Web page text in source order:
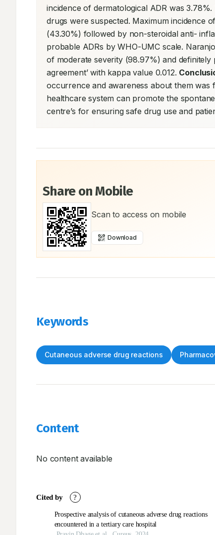
incidence of dermatological ADR was
drugs were suspected. Maximum incidence
(43.30%) followed by non-steroidal anti-
probable ADRs by WHO-UMC scale.
of moderate severity (98.97%) and definitely
agreement’ with kappa value 0.012.
occurrence and awareness about them
healthcare system can promote the
centre’s for ensuring safe drug use and
Share on Mobile
Scan to access on mobile
Download
Keywords
Cutaneous adverse drug reactions
Content
No content available